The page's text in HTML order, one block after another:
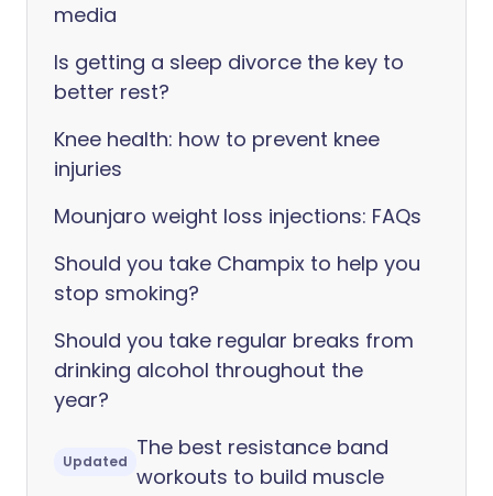
media
Is getting a sleep divorce the key to
better rest?
Knee health: how to prevent knee
injuries
Mounjaro weight loss injections: FAQs
Should you take Champix to help you
stop smoking?
Should you take regular breaks from
drinking alcohol throughout the
year?
Updated
The best resistance band
workouts to build muscle